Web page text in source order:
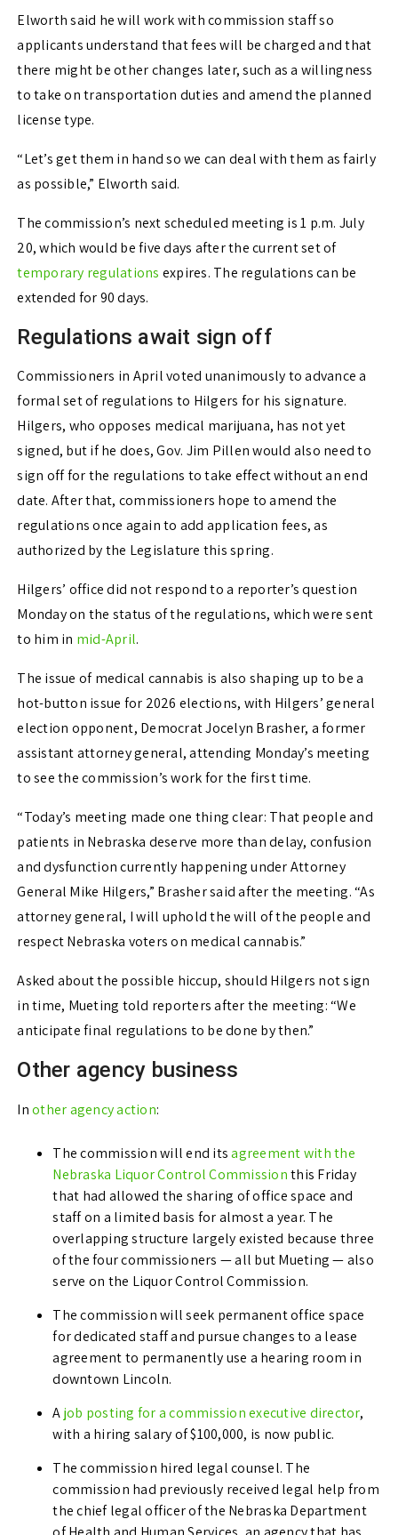
Elworth said he will work with commission staff so
applicants understand that fees will be charged and that
there might be other changes later, such as a willingness
to take on transportation duties and amend the planned
license type.
“Let’s get them in hand so we can deal with them as fairly
as possible,” Elworth said.
The commission’s next scheduled meeting is 1 p.m. July
20, which would be five days after the current set of
temporary regulations expires. The regulations can be
extended for 90 days.
Regulations await sign off
Commissioners in April voted unanimously to advance a
formal set of regulations to Hilgers for his signature.
Hilgers, who opposes medical marijuana, has not yet
signed, but if he does, Gov. Jim Pillen would also need to
sign off for the regulations to take effect without an end
date. After that, commissioners hope to amend the
regulations once again to add application fees, as
authorized by the Legislature this spring.
Hilgers’ office did not respond to a reporter’s question
Monday on the status of the regulations, which were sent
to him in mid-April.
The issue of medical cannabis is also shaping up to be a
hot-button issue for 2026 elections, with Hilgers’ general
election opponent, Democrat Jocelyn Brasher, a former
assistant attorney general, attending Monday’s meeting
to see the commission’s work for the first time.
“Today’s meeting made one thing clear: That people and
patients in Nebraska deserve more than delay, confusion
and dysfunction currently happening under Attorney
General Mike Hilgers,” Brasher said after the meeting. “As
attorney general, I will uphold the will of the people and
respect Nebraska voters on medical cannabis.”
Asked about the possible hiccup, should Hilgers not sign
in time, Mueting told reporters after the meeting: “We
anticipate final regulations to be done by then.”
Other agency business
Inother agency action:
The commission will end itsagreement with the
Nebraska Liquor Control Commissionthis Friday
that had allowed the sharing of office space and
staff on a limited basis for almost a year. The
overlapping structure largely existed because three
of the four commissioners — all but Mueting — also
serve on the Liquor Control Commission.
The commission will seek permanent office space
for dedicated staff and pursue changes to a lease
agreement to permanently use a hearing room in
downtown Lincoln.
Ajob posting for a commission executive director,
with a hiring salary of $100,000, is now public.
The commission hired legal counsel. The
commission had previously received legal help from
the chief legal officer of the Nebraska Department